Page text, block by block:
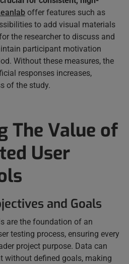
offer features such as
to add visual materials
the researcher to discuss and
participant motivation
Without these measures, the
responses increases,
of the study.
The Value of
User
and Goals
are the foundation of an
testing process, ensuring every
project purpose. Data can
without defined goals, making